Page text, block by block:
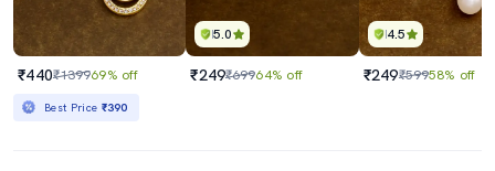
₹440₹139969% off
Best Price ₹390
5.0
₹249₹69964% off
4.5
₹249₹59958% off